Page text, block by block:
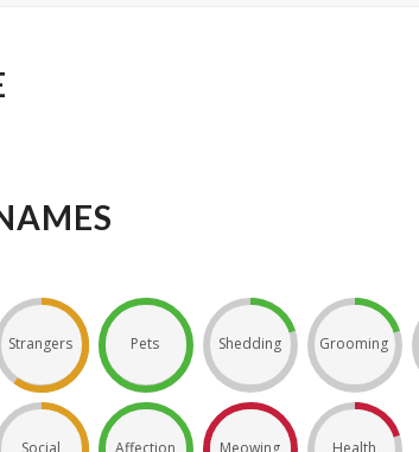
Strangers Pets Shedding Grooming
Social Affection Meowing Health